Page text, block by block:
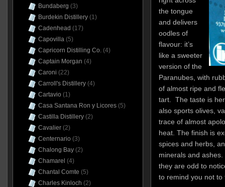
the tongue
and delivers
oodles of
flavour: it’s
like a sweeter
version of the
Paranubes, with
of almost ripe and
tart. The taste is
also sports olives,
trace of almost
heat. The finish is
spices and herbs,
minerals and
they are odd to
to remind you not
Bundaberg (3)
Burdekin Distillery(1)
Cadenhead (17)
Capovilla(5)
Capricorn Distilling Co.(4)
Captain Morgan (4)
Caroni (22)
Carroll's Distillery(4)
Cartavio (1)
Casa Santana Ron y Licores(5)
Castilla Distillery(2)
Cavalier(2)
Centernario (3)
Chalong Bay(2)
Chamarel (4)
Chantal Comte (5)
Charles Kinloch (2)